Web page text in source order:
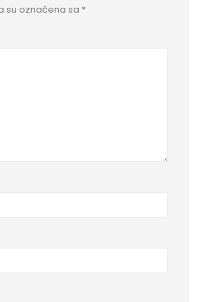
su označena sa *